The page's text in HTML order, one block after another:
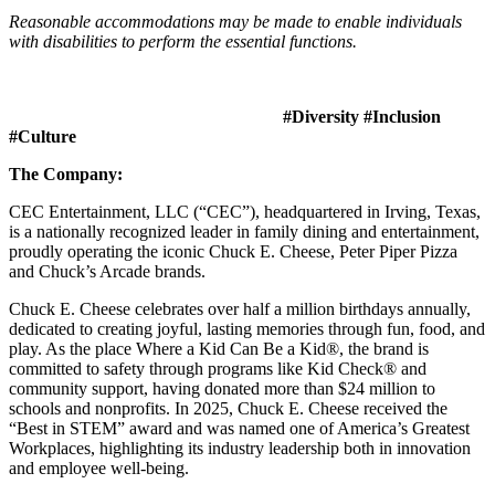
Reasonable accommodations may be made to enable individuals
with disabilities to perform the essential functions.
#Diversity #Inclusion
#Culture
The Company:
CEC Entertainment, LLC (“CEC”), headquartered in Irving, Texas,
is a nationally recognized leader in family dining and entertainment,
proudly operating the iconic Chuck E. Cheese, Peter Piper Pizza
and Chuck’s Arcade brands.
Chuck E. Cheese celebrates over half a million birthdays annually,
dedicated to creating joyful, lasting memories through fun, food, and
play. As the place Where a Kid Can Be a Kid®, the brand is
committed to safety through programs like Kid Check® and
community support, having donated more than $24 million to
schools and nonprofits. In 2025, Chuck E. Cheese received the
“Best in STEM” award and was named one of America’s Greatest
Workplaces, highlighting its industry leadership both in innovation
and employee well-being.